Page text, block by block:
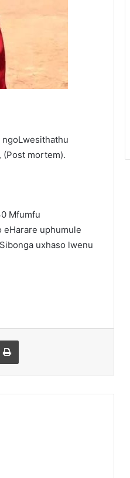
(Post mortem).
Mfumfu
uphumule
uxhaso lwenu
Email Print